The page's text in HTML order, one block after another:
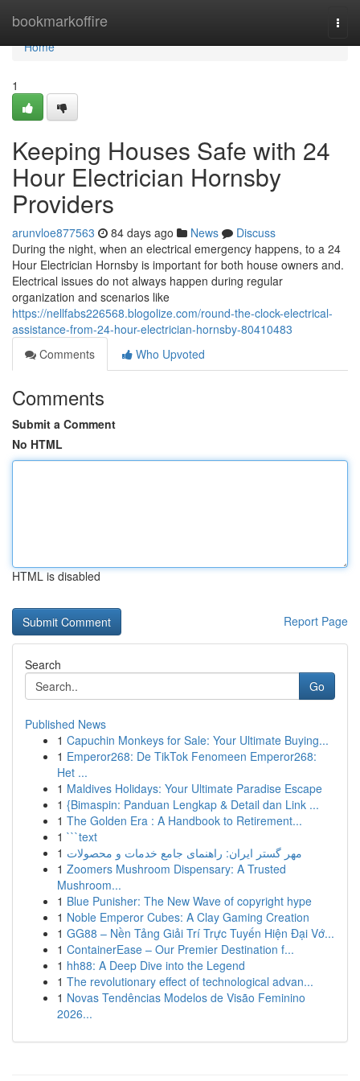
bookmarkoffire
Home
Home
1
Keeping Houses Safe with 24
Hour Electrician Hornsby
Providers
arunvloe877563 84 days ago News
Discuss
During the night, when an electrical emergency happens, to a 24
Hour Electrician Hornsby is important for both house owners and.
Electrical issues do not always happen during regular
organization and scenarios like
https://nellfabs226568.blogolize.com/round-the-clock-electrical-
assistance-from-24-hour-electrician-hornsby-80410483
Comments
Who Upvoted
Comments
Submit a Comment
No HTML
HTML is disabled
Report Page
Search
Go
Published News
1 Capuchin Monkeys for Sale: Your Ultimate Buying...
1 Emperor268: De TikTok Fenomeen Emperor268:
Het ...
1 Maldives Holidays: Your Ultimate Paradise Escape
1 {Bimaspin: Panduan Lengkap & Detail dan Link ...
1 The Golden Era : A Handbook to Retirement...
1 ```text
1 مهر گستر ایران: راهنمای جامع خدمات و محصولات
1 Zoomers Mushroom Dispensary: A Trusted
Mushroom...
1 Blue Punisher: The New Wave of copyright hype
1 Noble Emperor Cubes: A Clay Gaming Creation
1 GG88 – Nền Tảng Giải Trí Trực Tuyến Hiện Đại Vớ...
1 ContainerEase – Our Premier Destination f...
1 hh88: A Deep Dive into the Legend
1 The revolutionary effect of technological advan...
1 Novas Tendências Modelos de Visão Feminino
2026...